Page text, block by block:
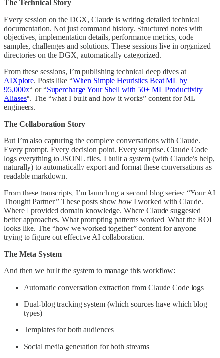
The Technical Story
Every session on the DGX, Claude is writing detailed technical
documentation. Not just command history. Structured notes with
objectives, implementation details, performance metrics, code
samples, challenges and solutions. These sessions live in organized
directories on the DGX, automatically categorized.
From these sessions, I’m publishing technical deep dives at
AIXplore. Posts like “When Simple Heuristics Beat ML by
95,000x“ or “Supercharge Your Shell with 50+ ML Productivity
Aliases“. The “what I built and how it works” content for ML
engineers.
The Collaboration Story
But I’m also capturing the complete conversations with Claude.
Every prompt. Every decision point. Every surprise. Claude Code
logs everything to JSONL files. I built a system (with Claude’s help,
naturally) to automatically export and format these conversations as
readable markdown.
From these transcripts, I’m launching a second blog series: “Your AI
Thought Partner.” These posts show how I worked with Claude.
Where I provided domain knowledge. Where Claude suggested
better approaches. What prompting patterns worked. What the ROI
looks like. The “how we worked together” content for anyone
trying to figure out effective AI collaboration.
The Meta System
And then we built the system to manage this workflow:
Automatic conversation extraction from Claude Code logs
Dual-blog tracking system (which sources have which blog
types)
Templates for both audiences
Social media generation for both streams